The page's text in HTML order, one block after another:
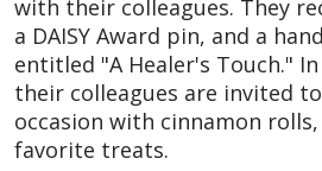
with their colleagues. They
a DAISY Award pin, and a
entitled "A Healer's Touch."
their colleagues are invited
occasion with cinnamon
favorite treats.